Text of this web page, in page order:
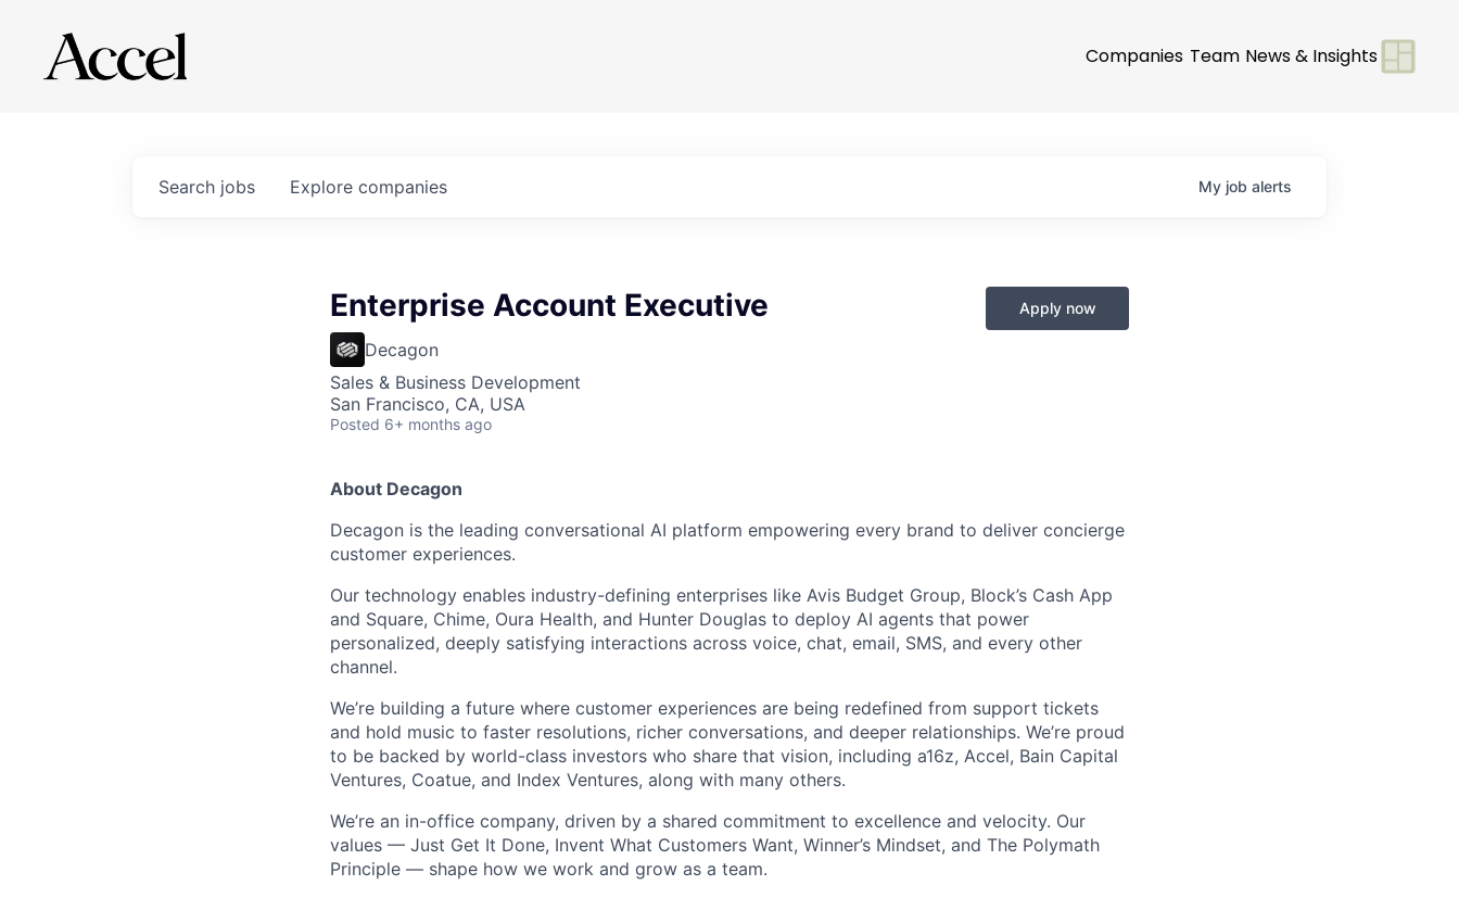
Companies Team News & Insights
Search jobs Explore companies My job alerts
Enterprise Account Executive
Decagon
Sales & Business Development
San Francisco, CA, USA
Posted 6+ months ago
Apply now
About Decagon
Decagon is the leading conversational AI platform empowering every brand to deliver concierge
customer experiences.
Our technology enables industry-defining enterprises like Avis Budget Group, Block’s Cash App
and Square, Chime, Oura Health, and Hunter Douglas to deploy AI agents that power
personalized, deeply satisfying interactions across voice, chat, email, SMS, and every other
channel.
We’re building a future where customer experiences are being redefined from support tickets
and hold music to faster resolutions, richer conversations, and deeper relationships. We’re proud
to be backed by world-class investors who share that vision, including a16z, Accel, Bain Capital
Ventures, Coatue, and Index Ventures, along with many others.
We’re an in-office company, driven by a shared commitment to excellence and velocity. Our
values — Just Get It Done, Invent What Customers Want, Winner’s Mindset, and The Polymath
Principle — shape how we work and grow as a team.